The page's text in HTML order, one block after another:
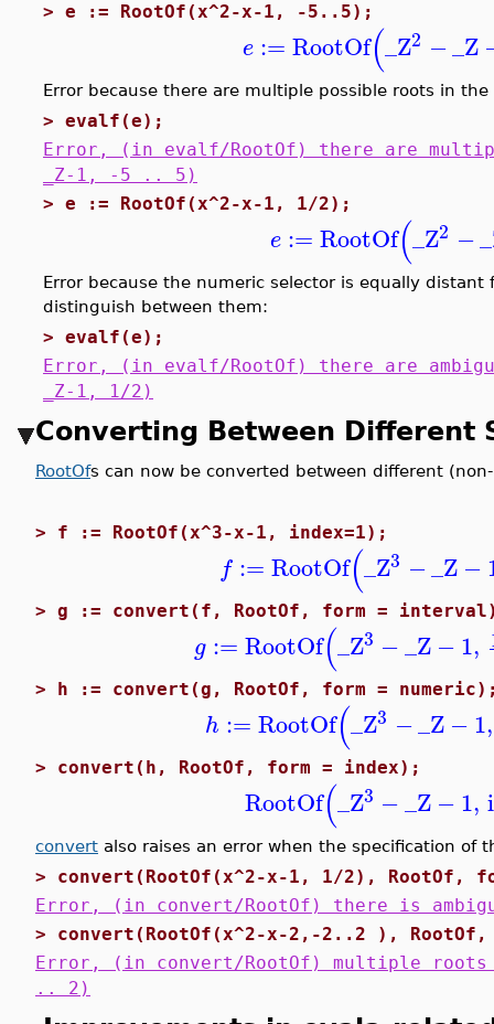
> e := RootOf(x^2-x-1, -5..5);
e := RootOf(_Z2 −_Z
Error because there are multiple possible roots in
> evalf(e);
Error, (in evalf/RootOf) there are
_Z-1, -5 .. 5)
> e := RootOf(x^2-x-1, 1/2);
e := RootOf(_Z2 −
Error because the numeric selector is equally
distinguish between them:
> evalf(e);
Error, (in evalf/RootOf) there are
_Z-1, 1/2)
Converting Between Different
RootOfs can now be converted between different
> f := RootOf(x^3-x-1, index=1);
f := RootOf(_Z3 −_Z−
> g := convert(f, RootOf, form =
g :=RootOf(_Z3 −_Z−1,
> h := convert(g, RootOf, form =
h := RootOf(_Z3 −_Z−1,
> convert(h, RootOf, form = index);
RootOf(_Z3 −_Z−1,
convert also raises an error when the specification of
> convert(RootOf(x^2-x-1, 1/2), RootOf,
Error, (in convert/RootOf) there is
> convert(RootOf(x^2-x-2,-2..2 ), RootOf,
Error, (in convert/RootOf) multiple roots
.. 2)